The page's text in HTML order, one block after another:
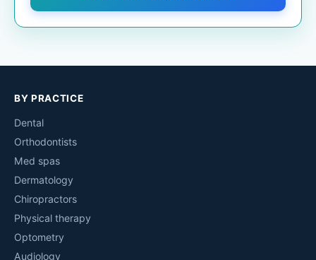
BY PRACTICE
Dental
Orthodontists
Med spas
Dermatology
Chiropractors
Physical therapy
Optometry
Audiology